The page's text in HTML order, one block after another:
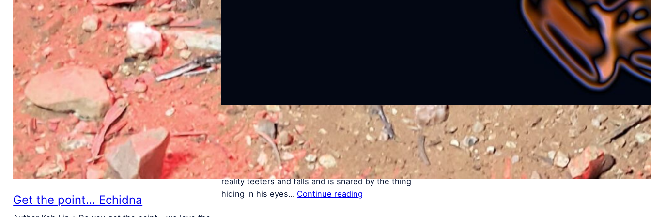
Get the point… Echidna
Another Time, Another Life
Author Koh Lin ◦ 2018 time locked in capsules…
vignettes seething with emotions to be read with your
eyes closed …a small boy cries caught at the edge of
reality teeters and falls and is snared by the thing
hiding in his eyes… Continue reading
and bears me down to places that are never found
taking me far, where no thoughts are An electric jolt…